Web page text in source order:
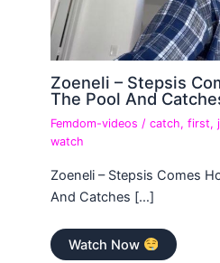
Zoeneli – Stepsis
The Pool And
Femdom-videos /catch,first,
watch
Zoeneli – Stepsis Comes
And Catches […]
Watch Now